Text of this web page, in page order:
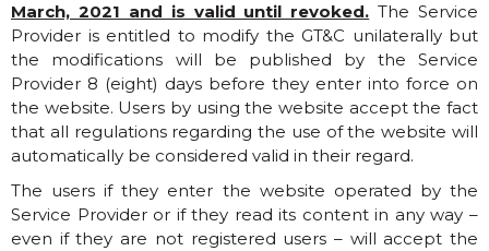
March, 2021 and is valid until revoked. The Service
Provider is entitled to modify the GT&C unilaterally but
the modifications will be published by the Service
Provider 8 (eight) days before they enter into force on
the website. Users by using the website accept the fact
that all regulations regarding the use of the website will
automatically be considered valid in their regard.
The users if they enter the website operated by the
Service Provider or if they read its content in any way –
even if they are not registered users – will accept the